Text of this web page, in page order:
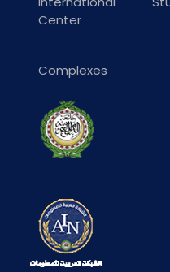
Center
Complexes